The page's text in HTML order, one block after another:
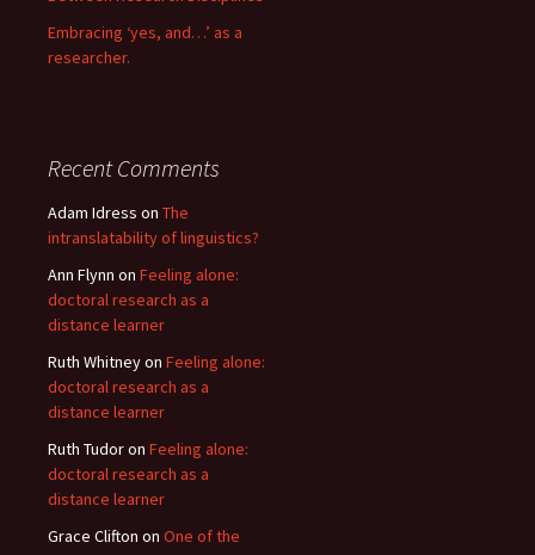
Embracing ‘yes, and…’ as a
researcher.
Recent Comments
Adam Idress on The
intranslatability of linguistics?
Ann Flynn on Feeling alone:
doctoral research as a
distance learner
Ruth Whitneyon Feeling alone:
doctoral research as a
distance learner
Ruth Tudoron Feeling alone:
doctoral research as a
distance learner
Grace Clifton on One of the